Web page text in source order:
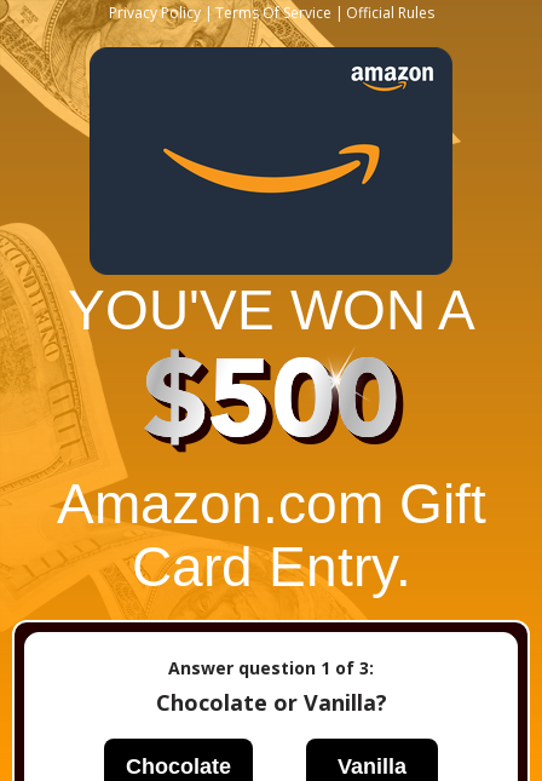
Privacy Policy Terms Of Service Official Rules
YOU'VE WON A
$500
Amazon.com Gift
Card Entry.
Answer question 1 of 3:
Chocolate or Vanilla?
Chocolate Vanilla